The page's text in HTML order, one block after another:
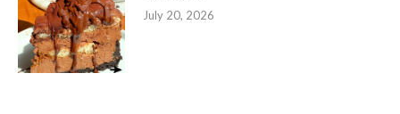
July 20, 2026